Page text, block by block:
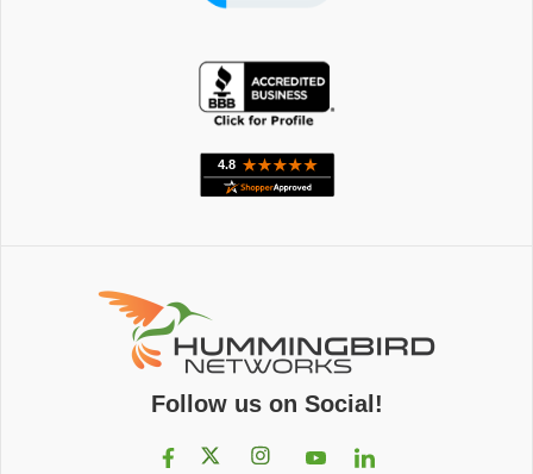
Follow us on Social!